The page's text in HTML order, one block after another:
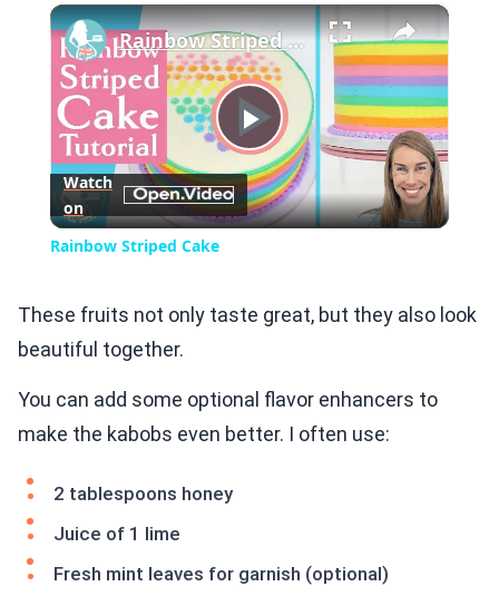
Play Fullscreen ×
Play
Video
Rainbow Striped Cake
Watch
on
Rainbow Striped Cake
These fruits not only taste great, but they also look
beautiful together.
You can add some optional flavor enhancers to
make the kabobs even better. I often use:
2 tablespoons honey
Juice of 1 lime
Fresh mint leaves for garnish (optional)